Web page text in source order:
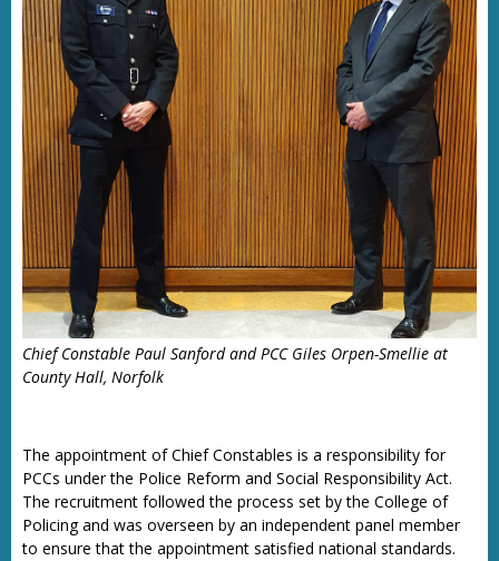
Chief Constable Paul Sanford and PCC Giles Orpen-Smellie at
County Hall, Norfolk
The appointment of Chief Constables is a responsibility for
PCCs under the Police Reform and Social Responsibility Act.
The recruitment followed the process set by the College of
Policing and was overseen by an independent panel member
to ensure that the appointment satisfied national standards.